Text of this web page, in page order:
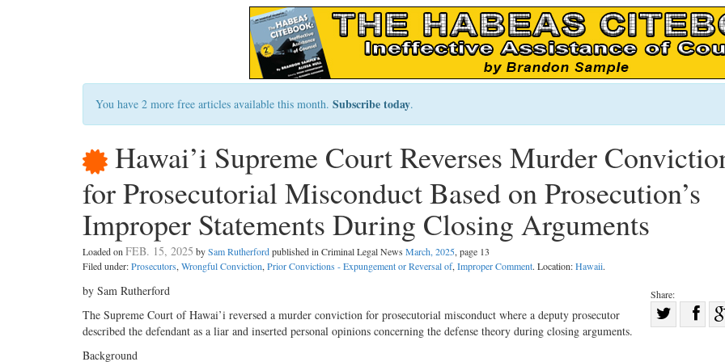
You have 2 more free articles available this month. Subscribe today.
Hawai’i Supreme Court Reverses Murder
for Prosecutorial Misconduct Based on Prosecution’s
Improper Statements During Closing Arguments
Loaded onFEB. 15, 2025 bySam Rutherfordpublished in Criminal Legal News March, 2025, page 13
Filed under:Prosecutors,Wrongful Conviction,Prior Convictions - Expungement or Reversal of,Improper Comment. Location:Hawaii.
Share:
by Sam Rutherford
The Supreme Court of Hawai’i reversed a murder conviction for prosecutorial misconduct where a deputy prosecutor
described the defendant as a liar and inserted personal opinions concerning the defense theory during closing arguments.
Background